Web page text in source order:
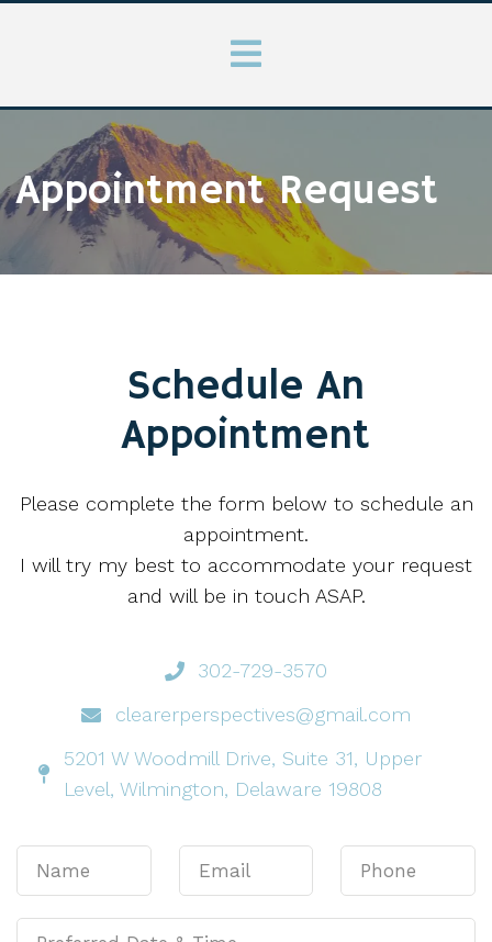
Appointment Request
Schedule An
Appointment
Please complete the form below to schedule an
appointment.
I will try my best to accommodate your request
and will be in touch ASAP.
302-729-3570
clearerperspectives@gmail.com
5201 W Woodmill Drive, Suite 31, Upper
Level, Wilmington, Delaware 19808